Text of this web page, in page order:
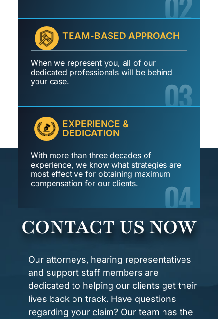
TEAM-BASED APPROACH
When we represent you, all of our
dedicated professionals will be behind
your case.
03
EXPERIENCE &
DEDICATION
With more than three decades of
experience, we know what strategies are
most effective for obtaining maximum
compensation for our clients.
04
CONTACT US NOW
Our attorneys, hearing representatives
and support staff members are
dedicated to helping our clients get their
lives back on track. Have questions
regarding your claim? Our team has the